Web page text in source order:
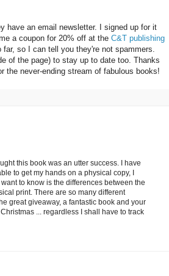
have an email newsletter. I signed up for it
a coupon for 20% off at the C&T publishing
so I can tell you they're not spammers.
of the page) to stay up to date too. Thanks
the never-ending stream of fabulous books!
this book was an utter success. I have
to get my hands on a physical copy, I
to know is the differences between the
print. There are so many different
great giveaway, a fantastic book and your
... regardless I shall have to track